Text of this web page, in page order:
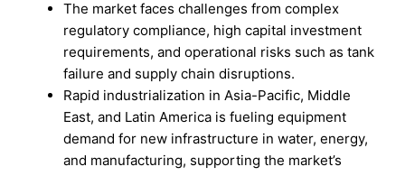
The market faces challenges from complex
regulatory compliance, high capital investment
requirements, and operational risks such as tank
failure and supply chain disruptions.
Rapid industrialization in Asia-Pacific, Middle
East, and Latin America is fueling equipment
demand for new infrastructure in water, energy,
and manufacturing, supporting the market’s